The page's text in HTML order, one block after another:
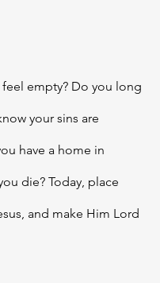
empty? Do you long
your sins are
have a home in
die? Today, place
and make Him Lord